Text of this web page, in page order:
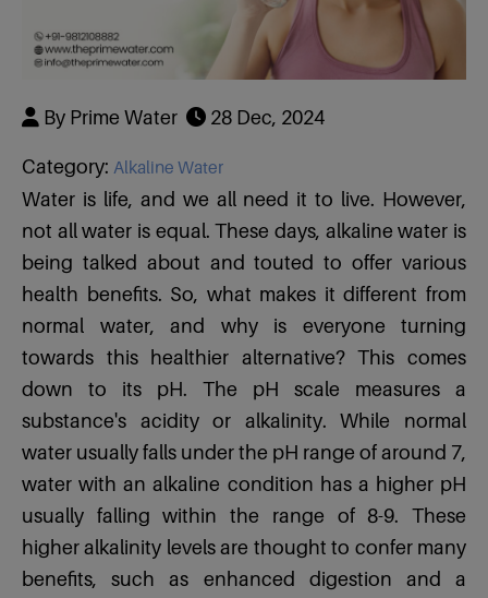
By Prime Water 28 Dec, 2024
Category: Alkaline Water
Water is life, and we all need it to live. However,
not all water is equal. These days, alkaline water is
being talked about and touted to offer various
health benefits. So, what makes it different from
normal water, and why is everyone turning
towards this healthier alternative? This comes
down to its pH. The pH scale measures a
substance's acidity or alkalinity. While normal
water usually falls under the pH range of around 7,
water with an alkaline condition has a higher pH
usually falling within the range of 8-9. These
higher alkalinity levels are thought to confer many
benefits, such as enhanced digestion and a